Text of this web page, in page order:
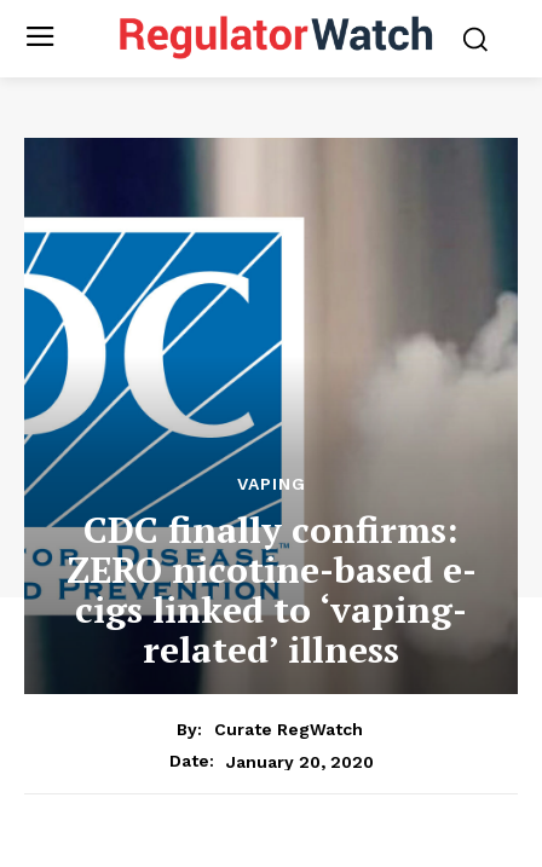
VAPING
CDC finally confirms:
ZERO nicotine-based e-
cigs linked to ‘vaping-
related’ illness
By:
Curate RegWatch
Date:
January 20, 2020